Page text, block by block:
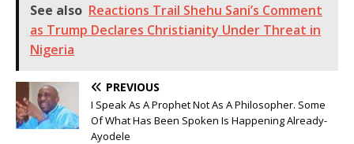
See also Reactions Trail Shehu Sani’s Comment
as Trump Declares Christianity Under Threat in
Nigeria
PREVIOUS
I Speak As A Prophet Not As A Philosopher. Some
Of What Has Been Spoken Is Happening Already-
Ayodele